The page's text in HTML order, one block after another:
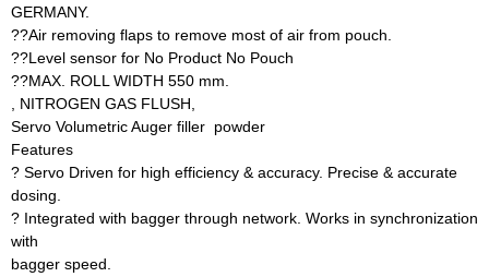
GERMANY.
??Air removing flaps to remove most of air from pouch.
??Level sensor for No Product No Pouch
??MAX. ROLL WIDTH 550 mm.
, NITROGEN GAS FLUSH,
Servo Volumetric Auger filler  powder
Features
? Servo Driven for high efficiency & accuracy. Precise & accurate
dosing.
? Integrated with bagger through network. Works in synchronization
with
bagger speed.